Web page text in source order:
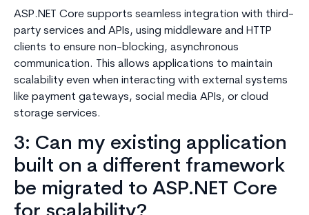
ASP.NET Core supports seamless integration with third-
party services and APIs, using middleware and HTTP
clients to ensure non-blocking, asynchronous
communication. This allows applications to maintain
scalability even when interacting with external systems
like payment gateways, social media APIs, or cloud
storage services.
3: Can my existing application
built on a different framework
be migrated to ASP.NET Core